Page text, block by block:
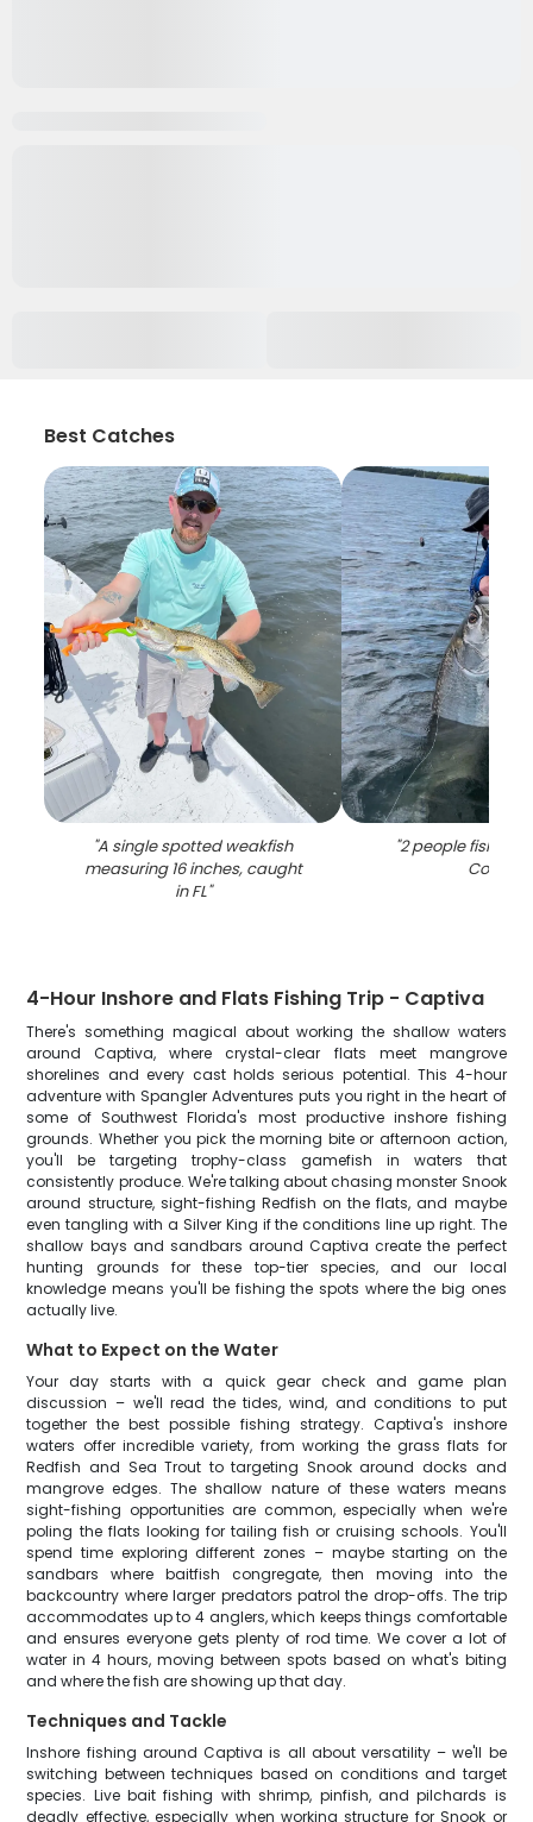
Best Catches
"A single spotted weakfish
measuring 16 inches, caught
in FL"
"2 people fishing
Coral
4-Hour Inshore and Flats Fishing Trip - Captiva
There's something magical about working the shallow waters
around Captiva, where crystal-clear flats meet mangrove
shorelines and every cast holds serious potential. This 4-hour
adventure with Spangler Adventures puts you right in the heart of
some of Southwest Florida's most productive inshore fishing
grounds. Whether you pick the morning bite or afternoon action,
you'll be targeting trophy-class gamefish in waters that
consistently produce. We're talking about chasing monster Snook
around structure, sight-fishing Redfish on the flats, and maybe
even tangling with a Silver King if the conditions line up right. The
shallow bays and sandbars around Captiva create the perfect
hunting grounds for these top-tier species, and our local
knowledge means you'll be fishing the spots where the big ones
actually live.
What to Expect on the Water
Your day starts with a quick gear check and game plan
discussion – we'll read the tides, wind, and conditions to put
together the best possible fishing strategy. Captiva's inshore
waters offer incredible variety, from working the grass flats for
Redfish and Sea Trout to targeting Snook around docks and
mangrove edges. The shallow nature of these waters means
sight-fishing opportunities are common, especially when we're
poling the flats looking for tailing fish or cruising schools. You'll
spend time exploring different zones – maybe starting on the
sandbars where baitfish congregate, then moving into the
backcountry where larger predators patrol the drop-offs. The trip
accommodates up to 4 anglers, which keeps things comfortable
and ensures everyone gets plenty of rod time. We cover a lot of
water in 4 hours, moving between spots based on what's biting
and where the fish are showing up that day.
Techniques and Tackle
Inshore fishing around Captiva is all about versatility – we'll be
switching between techniques based on conditions and target
species. Live bait fishing with shrimp, pinfish, and pilchards is
deadly effective, especially when working structure for Snook or